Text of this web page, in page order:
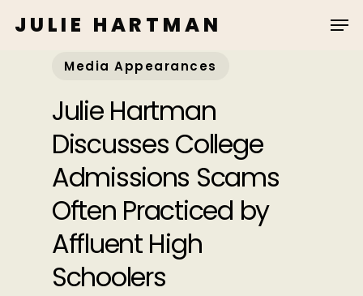
JULIE HARTMAN
Media Appearances
Julie Hartman
Discusses College
Admissions Scams
Often Practiced by
Affluent High
Schoolers